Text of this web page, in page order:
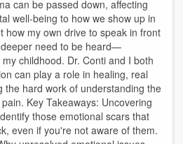
can be passed down, affecting
well-being to how we show up in
how my own drive to speak in front
need to be heard—
childhood. Dr. Conti and I both
can play a role in healing, real
the hard work of understanding the
Key Takeaways: Uncovering
those emotional scars that
even if you're not aware of them.